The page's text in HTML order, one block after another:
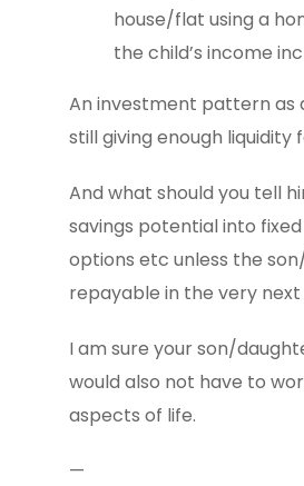
house/flat using a
the child’s income
An investment pattern as
still giving enough
And what should you tell
savings potential into
options etc unless the
repayable in the very
I am sure your son/
would also not have to
aspects of life.
—